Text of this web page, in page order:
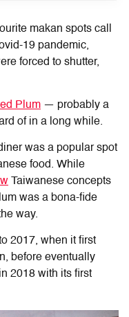
makan spots call
19 pandemic,
forced to shutter,
Plum — probably a
of in a long while.
was a popular spot
food. While
Taiwanese concepts
was a bona-fide
way.
2017, when it first
before eventually
2018 with its first